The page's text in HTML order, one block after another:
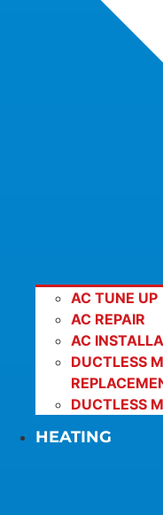
AC TUNE UP
AC REPAIR
AC
DUCTLESS
DUCTLESS
HEATING